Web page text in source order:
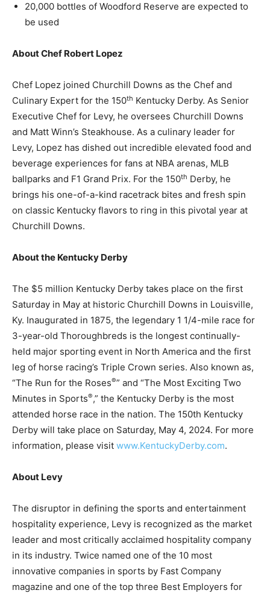
20,000 bottles of Woodford Reserve are expected to
be used
About Chef Robert Lopez
Chef Lopez joined Churchill Downs as the Chef and
Culinary Expert for the 150th Kentucky Derby. As Senior
Executive Chef for Levy, he oversees Churchill Downs
and Matt Winn’s Steakhouse. As a culinary leader for
Levy, Lopez has dished out incredible elevated food and
beverage experiences for fans at NBA arenas, MLB
ballparks and F1 Grand Prix. For the 150th Derby, he
brings his one-of-a-kind racetrack bites and fresh spin
on classic Kentucky flavors to ring in this pivotal year at
Churchill Downs.
About the Kentucky Derby
The $5 million Kentucky Derby takes place on the first
Saturday in May at historic Churchill Downs in Louisville,
Ky. Inaugurated in 1875, the legendary 1 1/4-mile race for
3-year-old Thoroughbreds is the longest continually-
held major sporting event in North America and the first
leg of horse racing’s Triple Crown series. Also known as,
“The Run for the Roses®” and “The Most Exciting Two
Minutes in Sports®,” the Kentucky Derby is the most
attended horse race in the nation. The 150th Kentucky
Derby will take place on Saturday, May 4, 2024. For more
information, please visit www.KentuckyDerby.com.
About Levy
The disruptor in defining the sports and entertainment
hospitality experience, Levy is recognized as the market
leader and most critically acclaimed hospitality company
in its industry. Twice named one of the 10 most
innovative companies in sports by Fast Company
magazine and one of the top three Best Employers for